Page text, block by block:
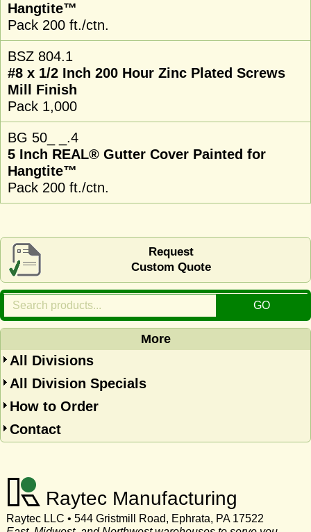
Hangtite™
Pack 200 ft./ctn.
BSZ 804.1
#8 x 1/2 Inch 200 Hour Zinc Plated Screws
Mill Finish
Pack 1,000
BG 50_ _.4
5 Inch REAL® Gutter Cover Painted for
Hangtite™
Pack 200 ft./ctn.
Request
Custom Quote
More
All Divisions
All Division Specials
How to Order
Contact
Raytec Manufacturing
Raytec LLC • 544 Gristmill Road, Ephrata, PA 17522